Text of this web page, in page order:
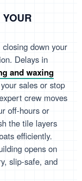
down your
Delays in
and waxing
sales or stop
crew moves
off-hours or
the tile layers
efficiently.
opens on
slip-safe, and